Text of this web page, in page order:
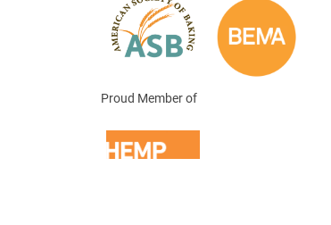
Proud Member of